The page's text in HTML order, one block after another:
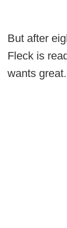
But after
Fleck is
wants great.